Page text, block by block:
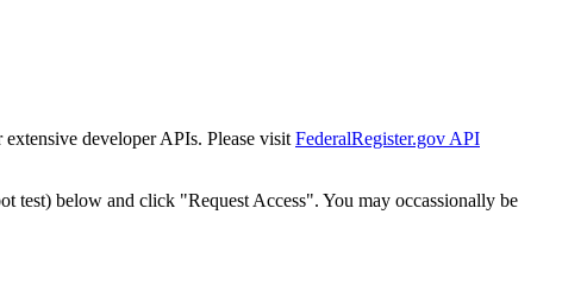
developer APIs. Please visit FederalRegister.gov API
test) below and click "Request Access". You may occassionally be